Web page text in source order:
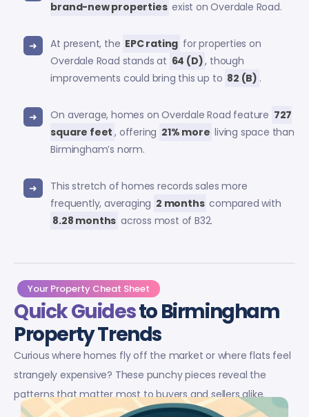
brand-new properties exist on Overdale Road.
At present, the EPC rating for properties on
Overdale Road stands at 64 (D), though
improvements could bring this up to 82 (B) .
On average, homes on Overdale Road feature 727
square feet , offering 21% more living space than
Birmingham’s norm.
This stretch of homes records sales more
frequently, averaging 2 months compared with
8.28 months across most of B32.
Your Property Cheat Sheet
Quick Guidesto Birmingham
Property Trends
Curious where homes fly off the market or where flats feel
strangely expensive? These punchy pieces reveal the
patterns that matter most to buyers and sellers alike.